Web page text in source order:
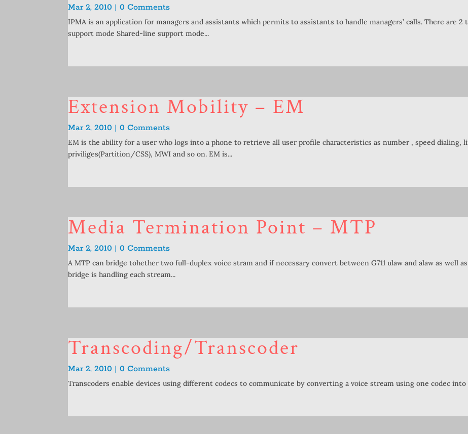
Mar 2, 2010 | 0 Comments
IPMA is an application for managers and assistants which permits to assistants to handle managers’ calls. There are
support mode Shared-line support mode...
Extension Mobility – EM
Mar 2, 2010 | 0 Comments
EM is the ability for a user who logs into a phone to retrieve all user profile characteristics as number , speed dialing,
priviliges(Partition/CSS), MWI and so on. EM is...
Media Termination Point – MTP
Mar 2, 2010 | 0 Comments
A MTP can bridge tohether two full-duplex voice stram and if necessary convert between G711 ulaw and alaw as well
bridge is handling each stream...
Transcoding/Transcoder
Mar 2, 2010 | 0 Comments
Transcoders enable devices using different codecs to communicate by converting a voice stream using one codec